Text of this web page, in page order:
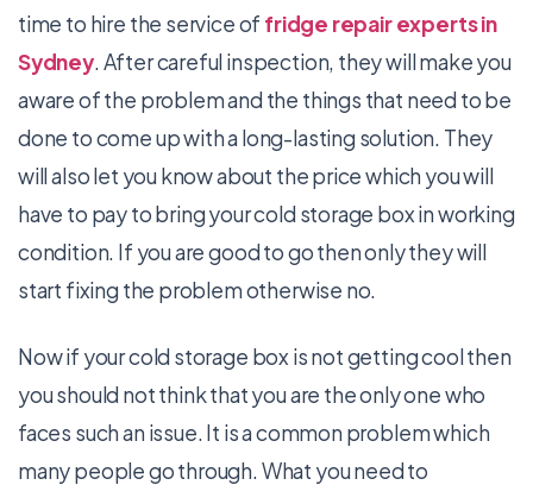
time to hire the service of fridge repair experts in
Sydney. After careful inspection, they will make you
aware of the problem and the things that need to be
done to come up with a long-lasting solution. They
will also let you know about the price which you will
have to pay to bring your cold storage box in working
condition. If you are good to go then only they will
start fixing the problem otherwise no.
Now if your cold storage box is not getting cool then
you should not think that you are the only one who
faces such an issue. It is a common problem which
many people go through. What you need to